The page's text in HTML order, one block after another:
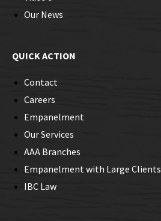
Our News
QUICK ACTION
Contact
Careers
Empanelment
Our Services
AAA Branches
Empanelment with Large Clients
IBC Law